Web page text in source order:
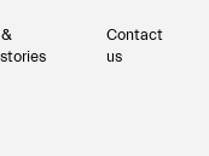
Contact
us